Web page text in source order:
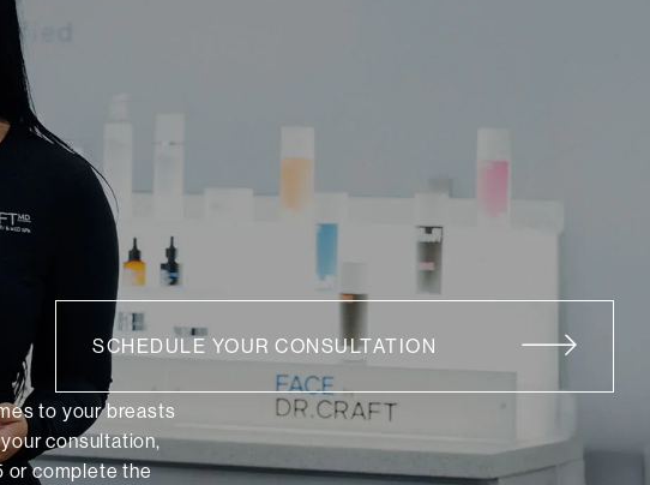
SCHEDULE YOUR CONSULTATION
to your breasts
consultation,
orcomplete the